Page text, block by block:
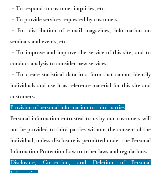
・To respond to customer inquiries, etc.
・To provide services requested by customers.
・For distribution of e-mail magazines, information on
seminars and events, etc.
・To improve and improve the service of this site, and to
conduct analysis to consider new services.
・To create statistical data in a form that cannot identify
individuals and use it as reference material for this site and
customers.
Provision of personal information to third parties
Personal information entrusted to us by our customers will
not be provided to third parties without the consent of the
individual, unless disclosure is permitted under the Personal
Information Protection Law or other laws and regulations.
Disclosure, Correction, and Deletion of Personal